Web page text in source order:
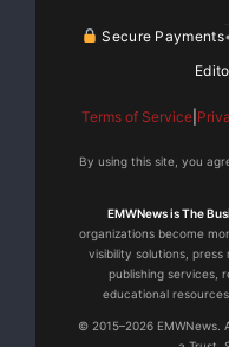
Secure Payments
Terms of Service|
By using this site, you
EMWNews is The
organizations become
visibility solutions, press
publishing services,
educational
© 2015–2026 EMWNews.